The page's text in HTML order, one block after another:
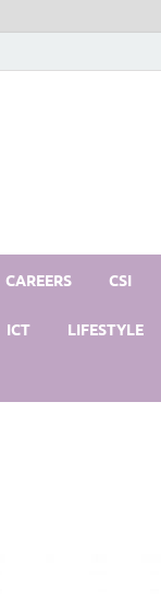
CAREERS CSI
ICT LIFESTYLE